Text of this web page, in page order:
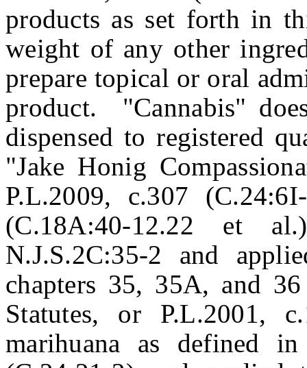
products as set forth in
weight of any other
prepare topical or oral
product. "Cannabis"
dispensed to registered
"Jake Honig
P.L.2009, c.307
(C.18A:40-12.22 et
N.J.S.2C:35-2 and
chapters 35, 35A, and
Statutes, or P.L.2001,
marihuana as defined